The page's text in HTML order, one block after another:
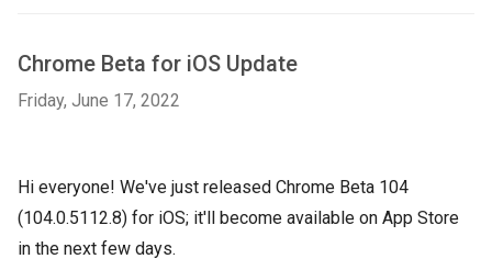
Chrome Beta for iOS Update
Friday, June 17, 2022
Hi everyone! We've just released Chrome Beta 104
(104.0.5112.8) for iOS; it'll become available on App Store
in the next few days.